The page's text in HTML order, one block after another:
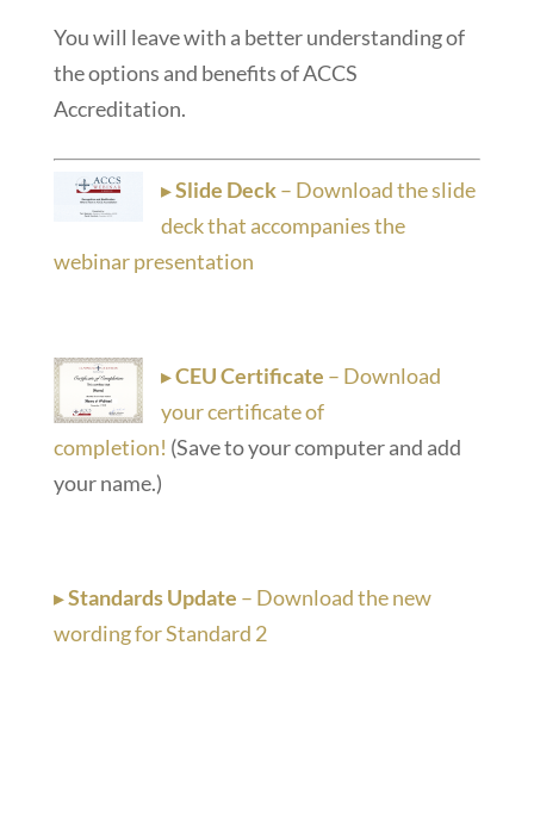
You will leave with a better understanding of
the options and benefits of ACCS
Accreditation.
▸Slide Deck– Download the slide
deck that accompanies the
webinar presentation
▸CEU Certificate – Download
your certificate of
completion! (Save to your computer and add
your name.)
▸Standards Update – Download the new
wording for Standard 2